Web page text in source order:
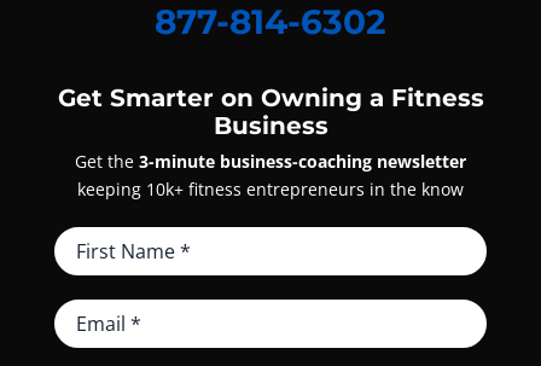
877-814-6302
Get Smarter on Owning a Fitness
Business
Get the 3-minute business-coaching newsletter
keeping 10k+ fitness entrepreneurs in the know